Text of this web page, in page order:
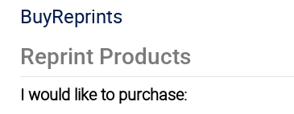
BuyReprints
Reprint Products
I would like to purchase: